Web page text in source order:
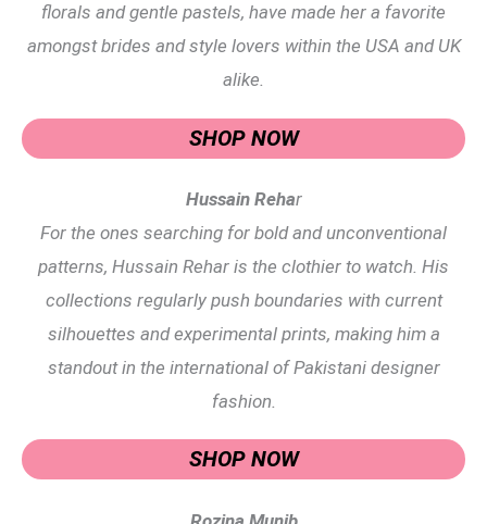
florals and gentle pastels, have made her a favorite
amongst brides and style lovers within the USA and UK
alike.
SHOP NOW
Hussain Rehar
For the ones searching for bold and unconventional
patterns, Hussain Rehar is the clothier to watch. His
collections regularly push boundaries with current
silhouettes and experimental prints, making him a
standout in the international of Pakistani designer
fashion.
SHOP NOW